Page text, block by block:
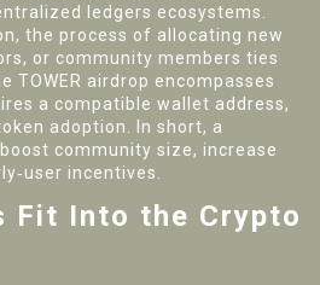
ledgers ecosystems.
, the process of allocating new
or community members ties
TOWER airdrop encompasses
a compatible wallet address,
adoption. In short, a
community size, increase
incentives.
Fit Into the Crypto